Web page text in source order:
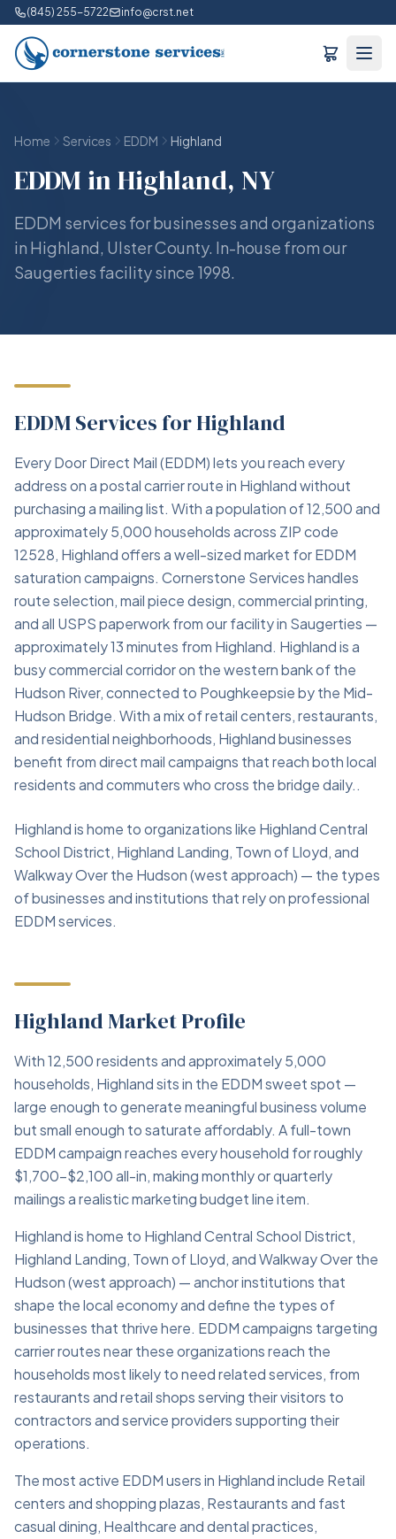
(845) 255-5722 info@crst.net
Home Services EDDM Highland
EDDM in Highland, NY
EDDM services for businesses and organizations
in Highland, Ulster County. In-house from our
Saugerties facility since 1998.
EDDM Services for Highland
Every Door Direct Mail (EDDM) lets you reach every
address on a postal carrier route in Highland without
purchasing a mailing list. With a population of 12,500 and
approximately 5,000 households across ZIP code
12528, Highland offers a well-sized market for EDDM
saturation campaigns. Cornerstone Services handles
route selection, mail piece design, commercial printing,
and all USPS paperwork from our facility in Saugerties —
approximately 13 minutes from Highland. Highland is a
busy commercial corridor on the western bank of the
Hudson River, connected to Poughkeepsie by the Mid-
Hudson Bridge. With a mix of retail centers, restaurants,
and residential neighborhoods, Highland businesses
benefit from direct mail campaigns that reach both local
residents and commuters who cross the bridge daily..
Highland is home to organizations like Highland Central
School District, Highland Landing, Town of Lloyd, and
Walkway Over the Hudson (west approach) — the types
of businesses and institutions that rely on professional
EDDM services.
Highland Market Profile
With 12,500 residents and approximately 5,000
households, Highland sits in the EDDM sweet spot —
large enough to generate meaningful business volume
but small enough to saturate affordably. A full-town
EDDM campaign reaches every household for roughly
$1,700–$2,100 all-in, making monthly or quarterly
mailings a realistic marketing budget line item.
Highland is home to Highland Central School District,
Highland Landing, Town of Lloyd, and Walkway Over the
Hudson (west approach) — anchor institutions that
shape the local economy and define the types of
businesses that thrive here. EDDM campaigns targeting
carrier routes near these organizations reach the
households most likely to need related services, from
restaurants and retail shops serving their visitors to
contractors and service providers supporting their
operations.
The most active EDDM users in Highland include Retail
centers and shopping plazas, Restaurants and fast
casual dining, Healthcare and dental practices,